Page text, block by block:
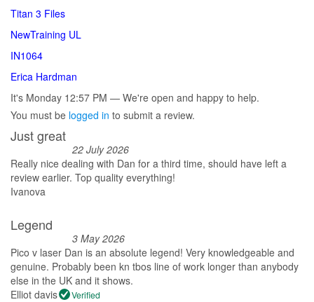
Titan 3 Files
NewTraining UL
IN1064
Erica Hardman
It's Monday 12:57 PM — We're open and happy to help.
You must be logged in to submit a review.
Just great
22 July 2026
Really nice dealing with Dan for a third time, should have left a
review earlier. Top quality everything!
Ivanova
Legend
3 May 2026
Pico v laser Dan is an absolute legend! Very knowledgeable and
genuine. Probably been kn tbos line of work longer than anybody
else in the UK and it shows.
Elliot davis
Verified